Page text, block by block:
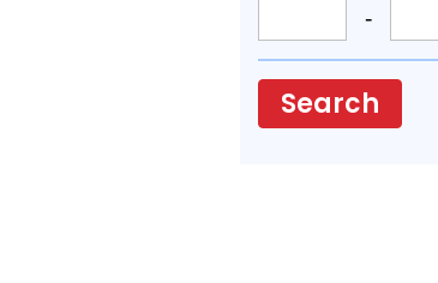
-
Search